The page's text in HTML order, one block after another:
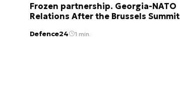
Frozen partnership. Georgia-NATO
Relations After the Brussels Summit
Defence24 1 min.